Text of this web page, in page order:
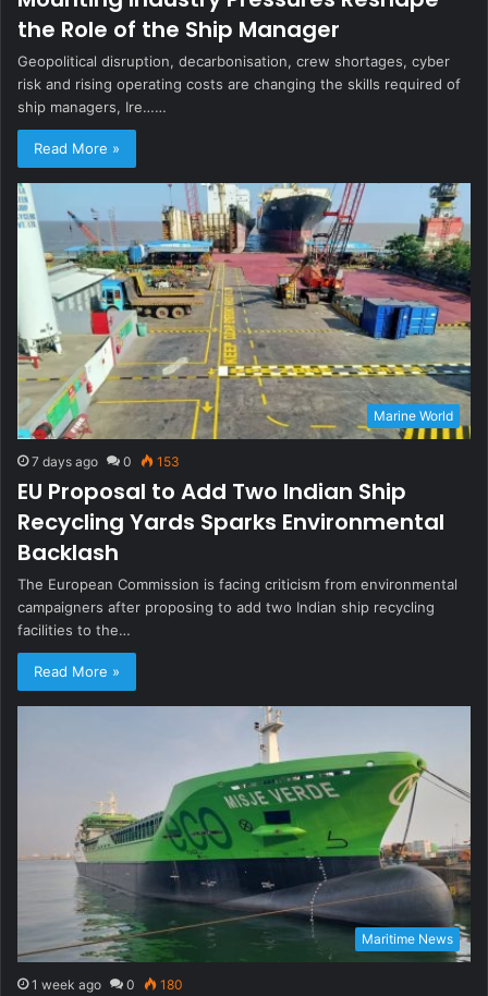
the Role of the Ship Manager
Geopolitical disruption, decarbonisation, crew shortages, cyber
risk and rising operating costs are changing the skills required of
ship managers, Ire……
Read More »
Marine World
7 days ago 0 153
EU Proposal to Add Two Indian Ship
Recycling Yards Sparks Environmental
Backlash
The European Commission is facing criticism from environmental
campaigners after proposing to add two Indian ship recycling
facilities to the…
Read More »
Maritime News
1 week ago 0 180